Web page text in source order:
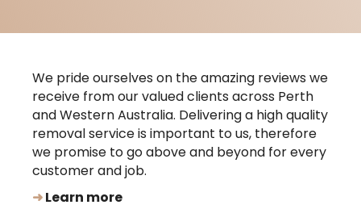
We pride ourselves on the amazing reviews we
receive from our valued clients across Perth
and Western Australia. Delivering a high quality
removal service is important to us, therefore
we promise to go above and beyond for every
customer and job.
➜Learn more